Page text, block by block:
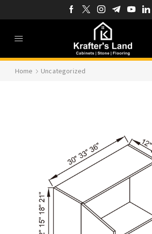
Home Uncategorized